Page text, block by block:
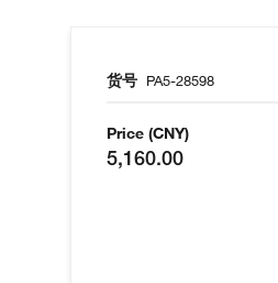
货号 PA5-28598
Price (CNY)
5,160.00